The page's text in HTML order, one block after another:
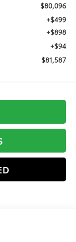
$80,096
+$499
+$898
+$94
$81,587